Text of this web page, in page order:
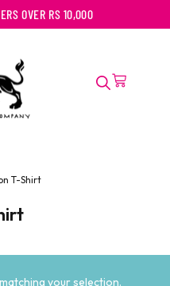
OVER RS 10,000
T-Shirt
your selection.